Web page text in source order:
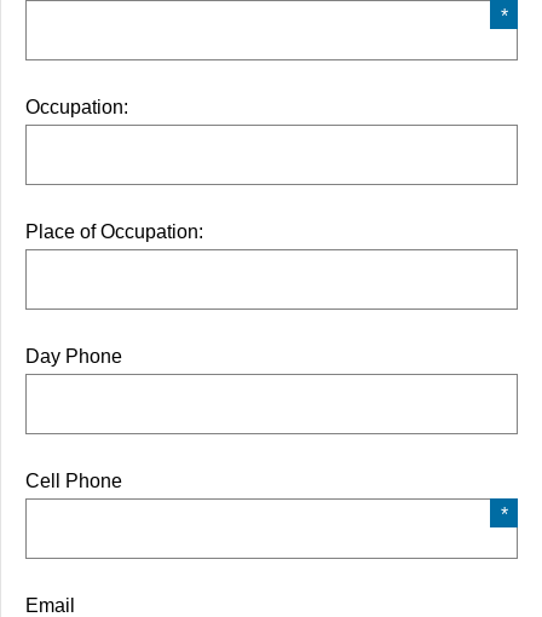
Occupation:
Place of Occupation:
Day Phone
Cell Phone
Email